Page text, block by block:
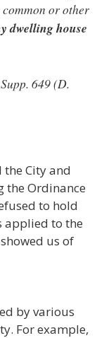
or other
dwelling house
649 (D.
the City and
the Ordinance
to hold
applied to the
us of
by various
For example,